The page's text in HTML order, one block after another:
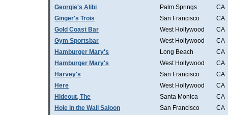
Georgie's Alibi
Palm Springs
CA
Ginger's Trois
San Francisco
CA
Gold Coast Bar
West Hollywood
CA
Gym Sportsbar
West Hollywood
CA
Hamburger Mary's
Long Beach
CA
Hamburger Mary's
West Hollywood
CA
Harvey's
San Francisco
CA
Here
West Hollywood
CA
Hideout, The
Santa Monica
CA
Hole in the Wall Saloon
San Francisco
CA